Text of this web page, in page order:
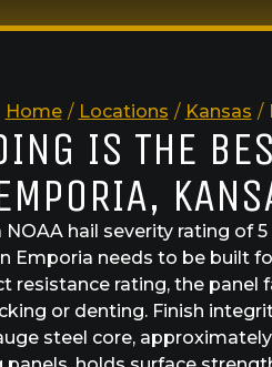
Home / Locations / Kansas /
IS THE
NOAA hail severity rating of
Emporia needs to be built
resistance rating, the panel
or denting. Finish
steel core,